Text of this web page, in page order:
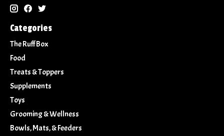
Categories
The Ruff Box
Food
Treats & Toppers
Supplements
Toys
Grooming & Wellness
Bowls, Mats, & Feeders